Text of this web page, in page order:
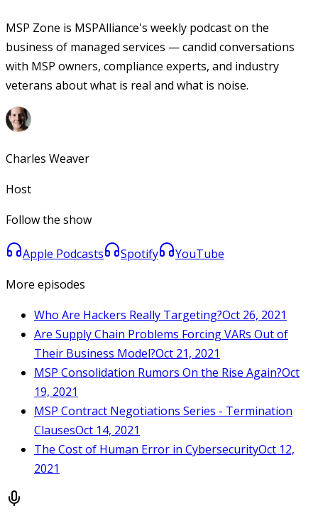
MSP Zone is MSPAlliance's weekly podcast on the
business of managed services — candid conversations
with MSP owners, compliance experts, and industry
veterans about what is real and what is noise.
Charles Weaver
Host
Follow the show
Apple Podcasts Spotify
YouTube
More episodes
Who Are Hackers Really Targeting?Oct 26, 2021
Are Supply Chain Problems Forcing VARs Out of
Their Business Model?Oct 21, 2021
MSP Consolidation Rumors On the Rise Again?Oct
19, 2021
MSP Contract Negotiations Series - Termination
ClausesOct 14, 2021
The Cost of Human Error in CybersecurityOct 12,
2021